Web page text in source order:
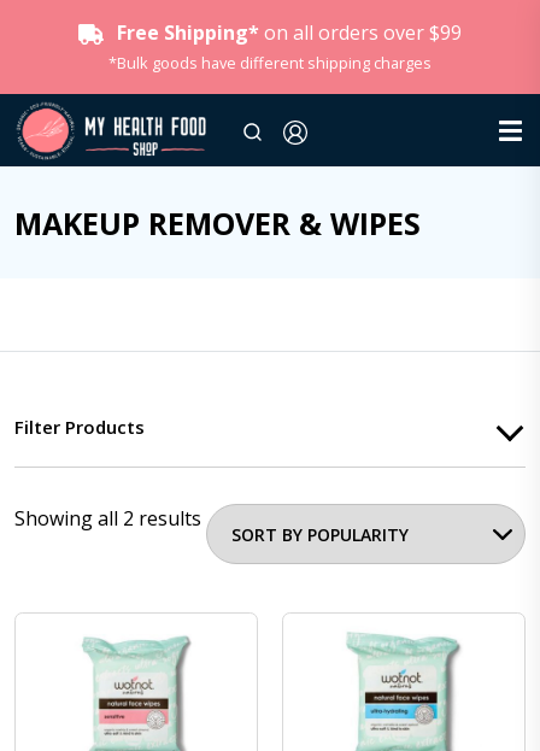
Free Shipping* on all orders over $99
*Bulk goods have different shipping charges
MAKEUP REMOVER & WIPES
Filter Products
Showing all 2 results